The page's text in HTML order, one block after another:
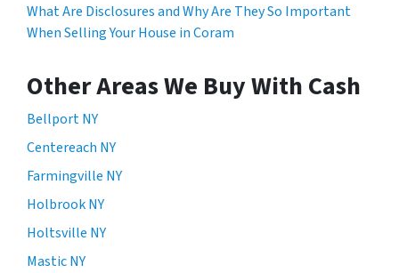
What Are Disclosures and Why Are They So Important
When Selling Your House in Coram
Other Areas We Buy With Cash
Bellport NY
Centereach NY
Farmingville NY
Holbrook NY
Holtsville NY
Mastic NY